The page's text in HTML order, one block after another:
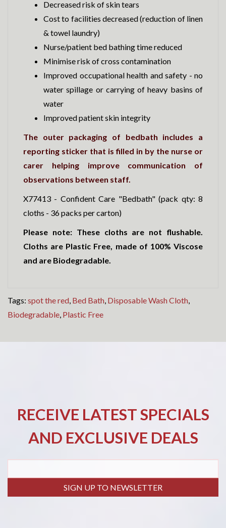
Decreased risk of skin tears
Cost to facilities decreased (reduction of linen
& towel laundry)
Nurse/patient bed bathing time reduced
Minimise risk of cross contamination
Improved occupational health and safety - no
water spillage or carrying of heavy basins of
water
Improved patient skin integrity
The outer packaging of bedbath includes a
reporting sticker that is filled in by the nurse or
carer helping improve communication of
observations between staff.
X77413 - Confident Care "Bedbath" (pack qty: 8
cloths - 36 packs per carton)
Please note: These cloths are not flushable.
Cloths are Plastic Free, made of 100% Viscose
and are Biodegradable.
Tags: spot the red, Bed Bath, Disposable Wash Cloth,
Biodegradable, Plastic Free
RECEIVE LATEST SPECIALS
AND EXCLUSIVE DEALS
SIGN UP TO NEWSLETTER